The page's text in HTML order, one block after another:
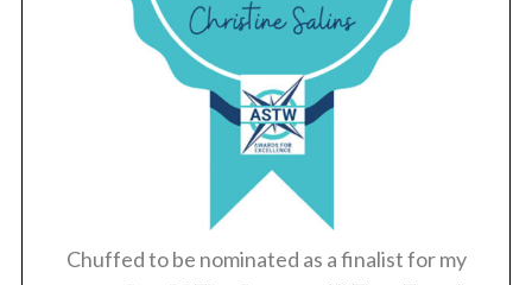
Chuffed to be nominated as a finalist for my